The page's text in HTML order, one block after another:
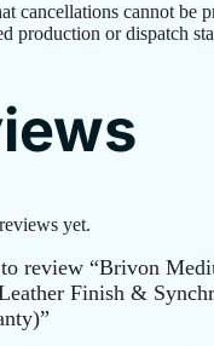
cancellations cannot be
production or dispatch
yet.
review “Brivon
Finish &